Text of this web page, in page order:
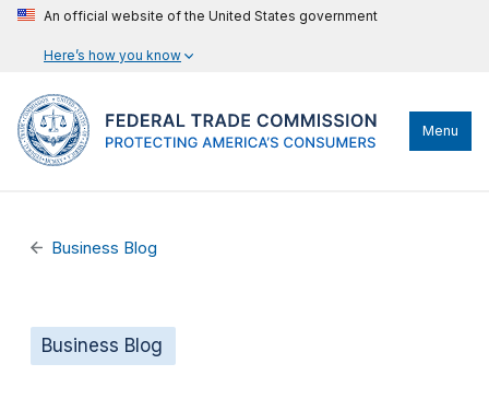
An official website of the United States government
Here’s how you know
Menu
Business Blog
Business Blog